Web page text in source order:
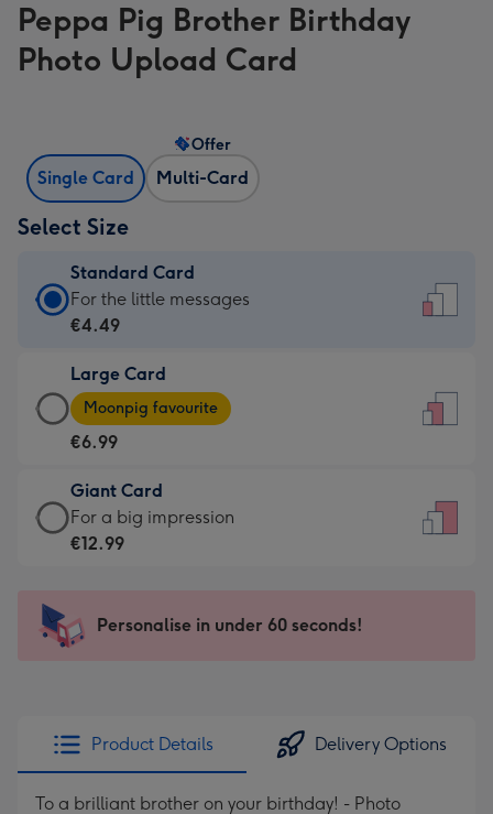
Peppa Pig Brother Birthday
Photo Upload Card
Single Card Multi-Card
Offer
Select Size
Standard Card
Standard
Card
€4.49
-
For
little
messages
-
x
185
For the little messages
€4.49
Large Card
Large
Card
-
€6.99
-
Moonpig
205
Moonpig favourite
€6.99
Giant Card
Giant
Card
-
For
-
Dimensions:
293
For a big impression
€12.99
Personalise in under 60 seconds!
Product Details Delivery Options
To a brilliant brother on your birthday! - Photo